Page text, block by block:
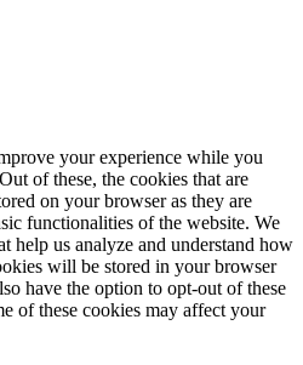
your experience while you
of these, the cookies that are
on your browser as they are
functionalities of the website. We
help us analyze and understand how
will be stored in your browser
have the option to opt-out of these
of these cookies may affect your